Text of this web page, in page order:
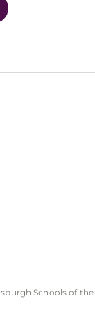
Schools of the